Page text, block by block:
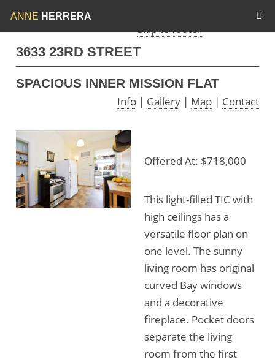
Skip to content
Skip to footer
ANNE HERRERA
3633 23RD STREET
SPACIOUS INNER MISSION FLAT
Info | Gallery | Map | Contact
Offered At: $718,000
This light-filled TIC with
high ceilings has a
versatile floor plan on
one level. The sunny
living room has original
curved Bay windows
and a decorative
fireplace. Pocket doors
separate the living
room from the first